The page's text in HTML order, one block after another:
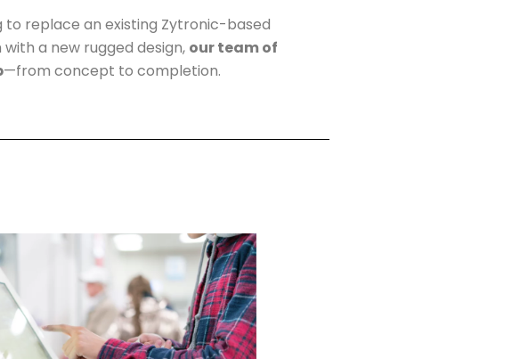
to replace an existing Zytronic-based
a new rugged design, our team of
—from concept to completion.